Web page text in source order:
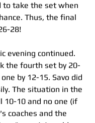
to take the set when
Thus, the final
28!
evening continued.
the fourth set by 20-
by 12-15. Savo did
The situation in the
10-10 and no one (if
coaches and the